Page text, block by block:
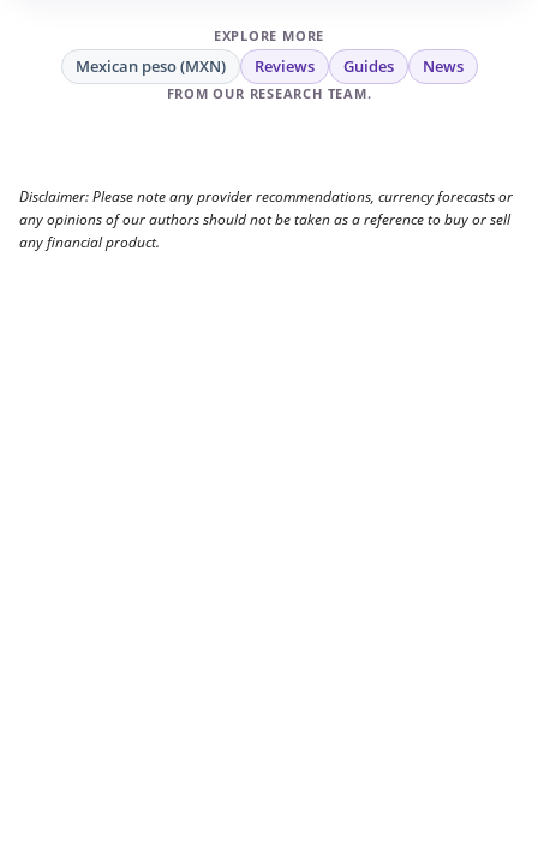
EXPLORE MORE
Mexican peso (MXN) Reviews Guides News
FROM OUR RESEARCH TEAM.
Disclaimer: Please note any provider recommendations, currency forecasts or
any opinions of our authors should not be taken as a reference to buy or sell
any financial product.